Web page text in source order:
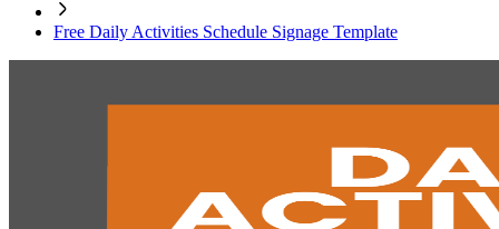
Free Daily Activities Schedule Signage Template